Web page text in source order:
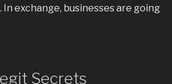
exchange, businesses are going
Secrets